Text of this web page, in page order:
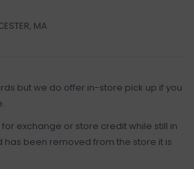
MA
but we do offer in-store pick up if you
exchange or store credit while still in
been removed from the store it is